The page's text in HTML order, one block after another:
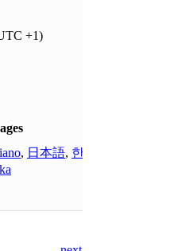
+1)
, 日本語, 한국